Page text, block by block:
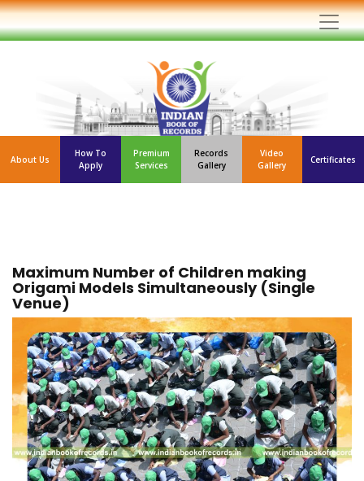
About Us
How To
Apply
Premium
Services
Records
Gallery
Video
Gallery
Certificates
Maximum Number of Children making
Origami Models Simultaneously (Single
Venue)